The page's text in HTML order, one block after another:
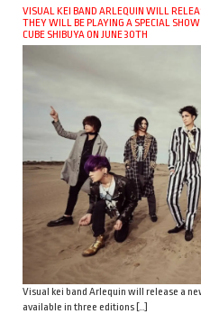
VISUAL KEI BAND ARLEQUIN WILL
THEY WILL BE PLAYING A SPECIAL
CUBE SHIBUYA ON JUNE 30TH
Visual kei band Arlequin will release a
available in three editions […]